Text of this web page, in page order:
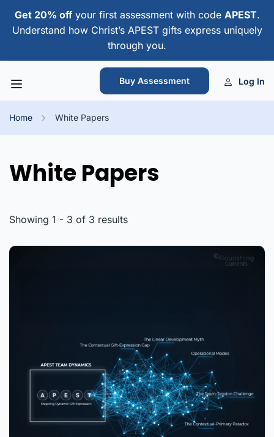
Get 20% offyour first assessment with code APEST.
Understand how Christ’s APEST gifts express uniquely
through you.
Buy Assessment Log In
Home White Papers
White Papers
Showing 1 - 3 of 3 results